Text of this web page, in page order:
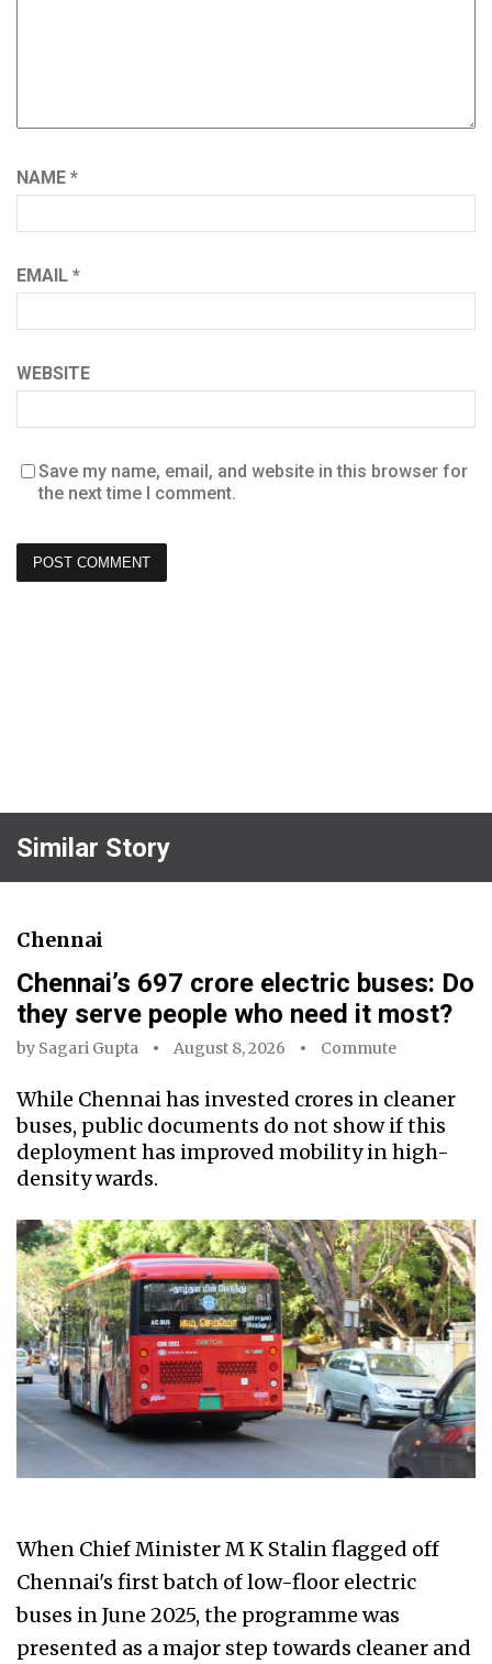
NAME *
EMAIL *
WEBSITE
Save my name, email, and website in this browser for
the next time I comment.
Similar Story
Chennai
Chennai’s ₹697 crore electric buses: Do
they serve people who need it most?
by Sagari Gupta August 8, 2026 Commute
While Chennai has invested crores in cleaner
buses, public documents do not show if this
deployment has improved mobility in high-
density wards.
When Chief Minister M K Stalin flagged off
Chennai's first batch of low-floor electric
buses in June 2025, the programme was
presented as a major step towards cleaner and